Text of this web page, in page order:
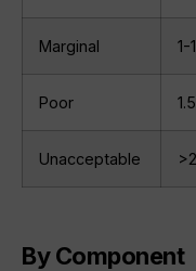
Marginal 1-
Poor
Unacceptable
By Component